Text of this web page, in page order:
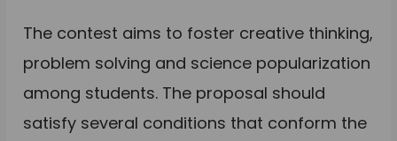
The contest aims to foster creative thinking,
problem solving and science popularization
among students. The proposal should
satisfy several conditions that conform the